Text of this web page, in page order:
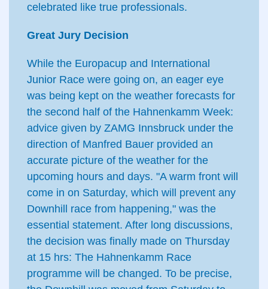
celebrated like true professionals.
Great Jury Decision
While the Europacup and International
Junior Race were going on, an eager eye
was being kept on the weather forecasts for
the second half of the Hahnenkamm Week:
advice given by ZAMG Innsbruck under the
direction of Manfred Bauer provided an
accurate picture of the weather for the
upcoming hours and days. "A warm front will
come in on Saturday, which will prevent any
Downhill race from happening," was the
essential statement. After long discussions,
the decision was finally made on Thursday
at 15 hrs: The Hahnenkamm Race
programme will be changed. To be precise,